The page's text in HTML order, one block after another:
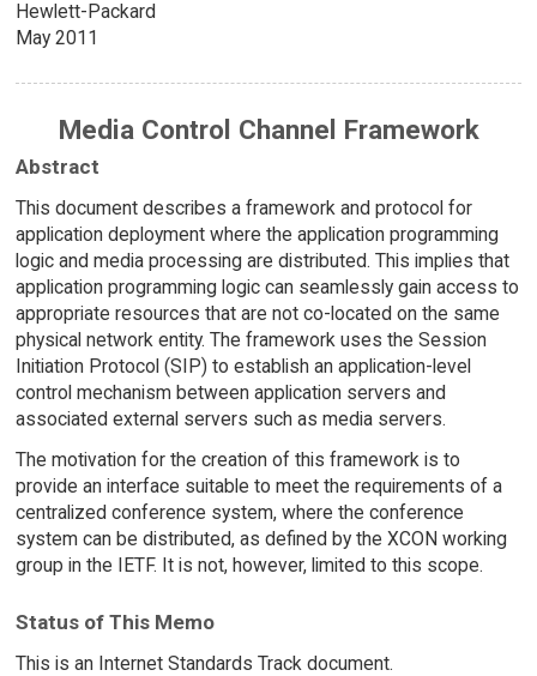
Hewlett-Packard
May 2011
Media Control Channel Framework
Abstract
This document describes a framework and protocol for
application deployment where the application programming
logic and media processing are distributed. This implies that
application programming logic can seamlessly gain access to
appropriate resources that are not co-located on the same
physical network entity. The framework uses the Session
Initiation Protocol (SIP) to establish an application-level
control mechanism between application servers and
associated external servers such as media servers.
The motivation for the creation of this framework is to
provide an interface suitable to meet the requirements of a
centralized conference system, where the conference
system can be distributed, as defined by the XCON working
group in the IETF. It is not, however, limited to this scope.
Status of This Memo
This is an Internet Standards Track document.